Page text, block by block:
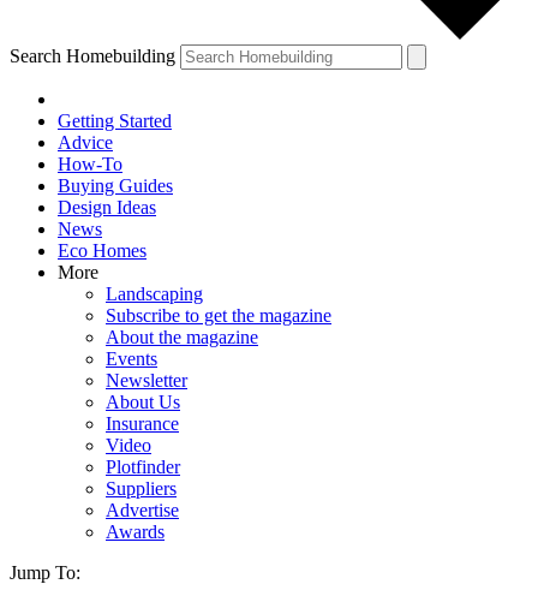
Search Homebuilding
Getting Started
Advice
How-To
Buying Guides
Design Ideas
News
Eco Homes
More
Landscaping
Subscribe to get the magazine
About the magazine
Events
Newsletter
About Us
Insurance
Video
Plotfinder
Suppliers
Advertise
Awards
Jump To: